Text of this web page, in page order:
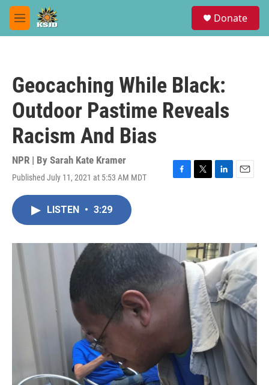
Skip to main content
M
e
Donate
Geocaching While Black:
Outdoor Pastime Reveals
Racism And Bias
NPR | By Sarah Kate Kramer
Published July 11, 2021 at 5:53 AM MDT
F
o
k
T
r
L
I
n
E
LISTEN • 3:29